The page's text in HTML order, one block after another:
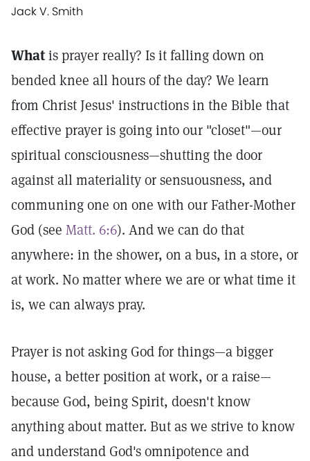
Jack V. Smith
Whatis prayer really? Is it falling down on
bended knee all hours of the day? We learn
from Christ Jesus' instructions in the Bible that
effective prayer is going into our "closet"—our
spiritual consciousness—shutting the door
against all materiality or sensuousness, and
communing one on one with our Father-Mother
God (see Matt. 6:6). And we can do that
anywhere: in the shower, on a bus, in a store, or
at work. No matter where we are or what time it
is, we can always pray.
Prayer is not asking God for things—a bigger
house, a better position at work, or a raise—
because God, being Spirit, doesn't know
anything about matter. But as we strive to know
and understand God's omnipotence and